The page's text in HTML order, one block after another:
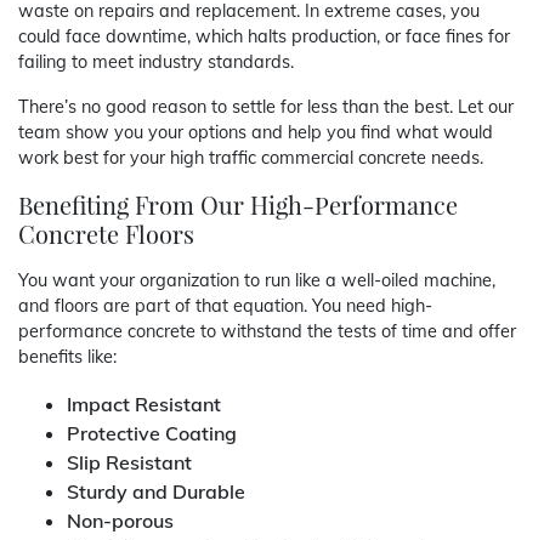
waste on repairs and replacement. In extreme cases, you
could face downtime, which halts production, or face fines for
failing to meet industry standards.
There’s no good reason to settle for less than the best. Let our
team show you your options and help you find what would
work best for your high traffic commercial concrete needs.
Benefiting From Our High-Performance
Concrete Floors
You want your organization to run like a well-oiled machine,
and floors are part of that equation. You need high-
performance concrete to withstand the tests of time and offer
benefits like:
Impact Resistant
Protective Coating
Slip Resistant
Sturdy and Durable
Non-porous